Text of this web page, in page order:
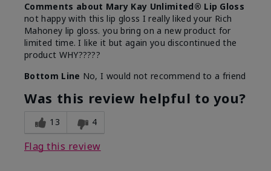
Comments about Mary Kay Unlimited® Lip Gloss
not happy with this lip gloss I really liked your Rich
Mahoney lip gloss. you bring on a new product for
limited time. I like it but again you discontinued the
product WHY?????
Bottom Line No, I would not recommend to a friend
Was this review helpful to you?
13 4
Flag this review